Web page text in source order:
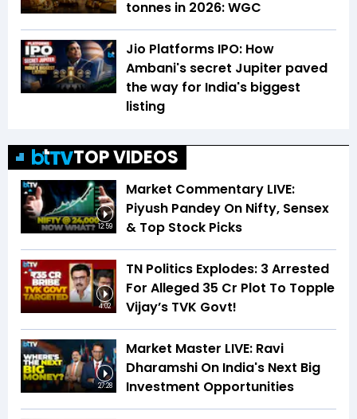
tonnes in 2026: WGC
Jio Platforms IPO: How
Ambani's secret Jupiter paved
the way for India's biggest
listing
TOP VIDEOS
12:59
Market Commentary LIVE:
Piyush Pandey On Nifty, Sensex
& Top Stock Picks
4:02
TN Politics Explodes: 3 Arrested
For Alleged ₹35 Cr Plot To Topple
Vijay’s TVK Govt!
27:28
Market Master LIVE: Ravi
Dharamshi On India's Next Big
Investment Opportunities